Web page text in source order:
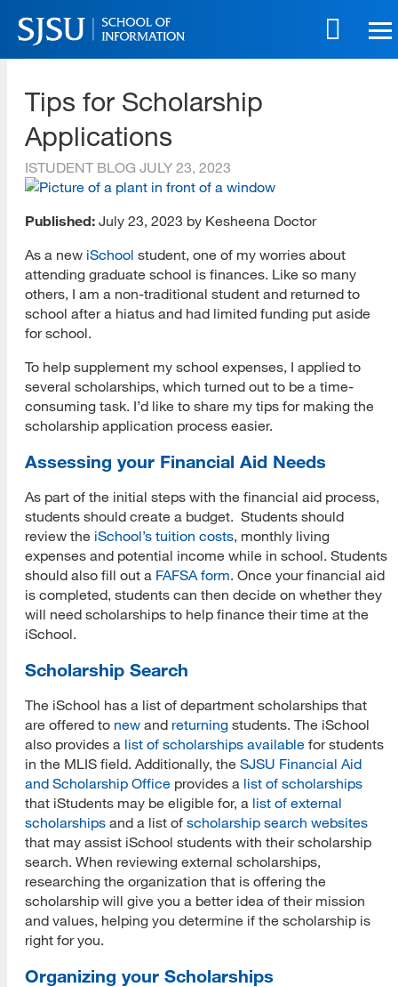
Skip
to
main
Skip
site
navigation
Tips for Scholarship
Applications
ISTUDENT BLOG JULY 23, 2023
Published: July 23, 2023 by Kesheena Doctor
As a new iSchool student, one of my worries about
attending graduate school is finances. Like so many
others, I am a non-traditional student and returned to
school after a hiatus and had limited funding put aside
for school.
To help supplement my school expenses, I applied to
several scholarships, which turned out to be a time-
consuming task. I’d like to share my tips for making the
scholarship application process easier.
Assessing your Financial Aid Needs
As part of the initial steps with the financial aid process,
students should create a budget. Students should
review the iSchool’s tuition costs, monthly living
expenses and potential income while in school. Students
should also fill out a FAFSA form. Once your financial aid
is completed, students can then decide on whether they
will need scholarships to help finance their time at the
iSchool.
Scholarship Search
The iSchool has a list of department scholarships that
are offered to new and returning students. The iSchool
also provides a list of scholarships available for students
in the MLIS field. Additionally, the SJSU Financial Aid
and Scholarship Office provides a list of scholarships
that iStudents may be eligible for, a list of external
scholarships and a list of scholarship search websites
that may assist iSchool students with their scholarship
search. When reviewing external scholarships,
researching the organization that is offering the
scholarship will give you a better idea of their mission
and values, helping you determine if the scholarship is
right for you.
Organizing your Scholarships